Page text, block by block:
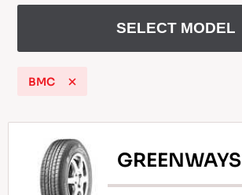
SERVICE & HELP
Tips For Driving In The Snow
SELECT MODEL
BMC
GREENWAYS